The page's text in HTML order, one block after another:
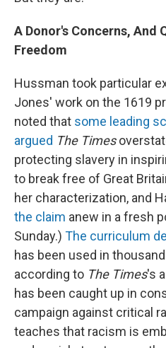
A Donor's Concerns, And
Freedom
Hussman took particular
Jones' work on the 1619
noted that some leading
argued The Times
protecting slavery in
to break free of Great
her characterization, and
the claim anew in a fresh
Sunday.) The curriculum
has been used in
according to The Times's
has been caught up in
campaign against critical
teaches that racism is